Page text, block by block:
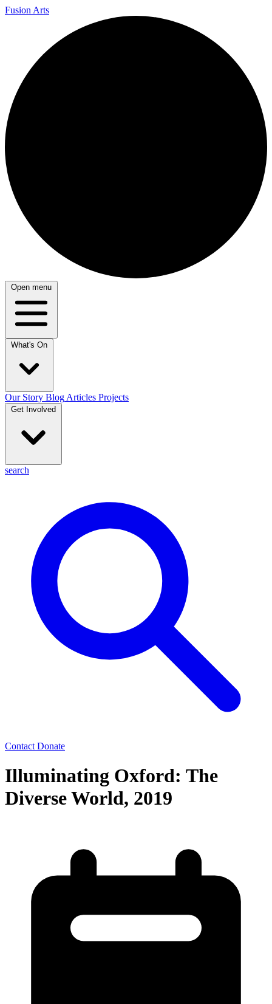
Fusion Arts
Open menu
What's On
Our Story Blog Articles Projects
Get Involved
search
Contact Donate
Illuminating Oxford: The
Diverse World, 2019